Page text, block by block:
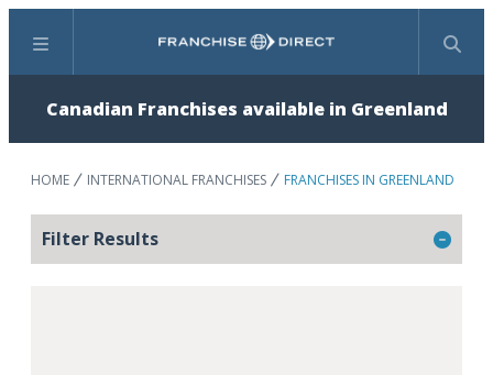
Menu Search
Canadian Franchises available in Greenland
HOME INTERNATIONAL FRANCHISES FRANCHISES IN GREENLAND
Filter Results